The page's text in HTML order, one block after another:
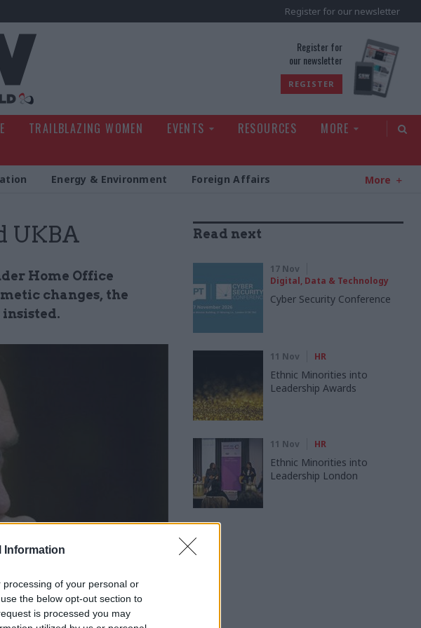
Information
of your personal or
the below opt-out section to
is processed you may
Register for our newsletter
Register for
our newsletter
REGISTER
TRAILBLAZING WOMEN EVENTS RESOURCES
MORE
Energy & Environment Foreign Affairs More
UKBA
Home Office
changes, the
questioned Mark Sedwill
Read next
17 Nov
Digital, Data & Technology
Cyber Security Conference
11 Nov HR
Ethnic Minorities into
Leadership Awards
11 Nov HR
Ethnic Minorities into
Leadership London